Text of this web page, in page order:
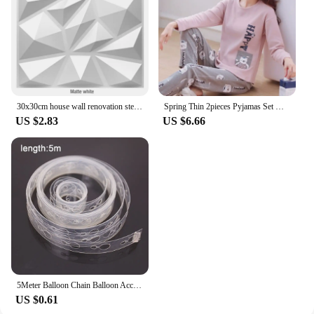
instruments are always within reach and your
workspace remains tidy and efficient.
US $2.83 US $6.66
US $0.61